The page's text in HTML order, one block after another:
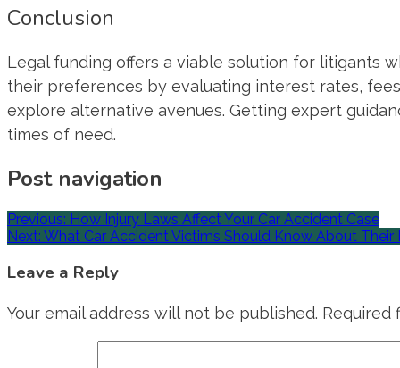
Conclusion
Legal funding offers a viable solution for litigants
their preferences by evaluating interest rates,
explore alternative avenues. Getting expert
times of need.
Post navigation
Previous: How Injury Laws Affect Your Car Accident Case
Next: What Car Accident Victims Should Know About Their
Leave a Reply
Your email address will not be published. Required